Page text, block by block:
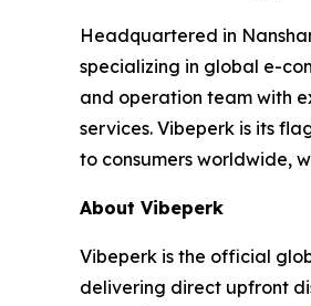
Headquartered in
specializing in global e-
and operation team with
services. Vibeperk is its
to consumers worldwide,
About Vibeperk
Vibeperk is the official
delivering direct upfront